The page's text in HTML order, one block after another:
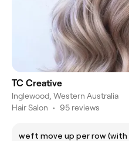
TC Creative
Inglewood, Western Australia
Hair Salon • 95 reviews
weft move up per row (with